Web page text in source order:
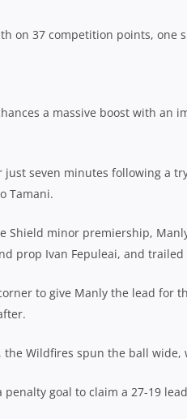
on 37 competition points, one
a massive boost with an
seven minutes following a
Tamani.
Shield minor premiership,
prop Ivan Fepuleai, and
to give Manly the lead for
the Wildfires spun the ball
goal to claim a 27-19